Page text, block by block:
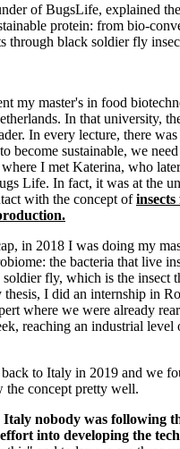
of BugsLife, explained
protein: from bio-
through black soldier fly
my master's in food
In that university,
In every lecture, there
become sustainable, we
I met Katerina, who
Life. In fact, it was at the
with the concept of
in 2018 I was doing my
the bacteria that live
soldier fly, which is the insect
I did an internship in
where we were already
reaching an industrial level
to Italy in 2019 and we
the concept pretty well.
Italy nobody was following
into developing the